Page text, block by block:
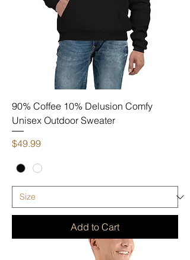
90% Coffee 10% Delusion Comfy
Unisex Outdoor Sweater
Price
$49.99
Add to Cart